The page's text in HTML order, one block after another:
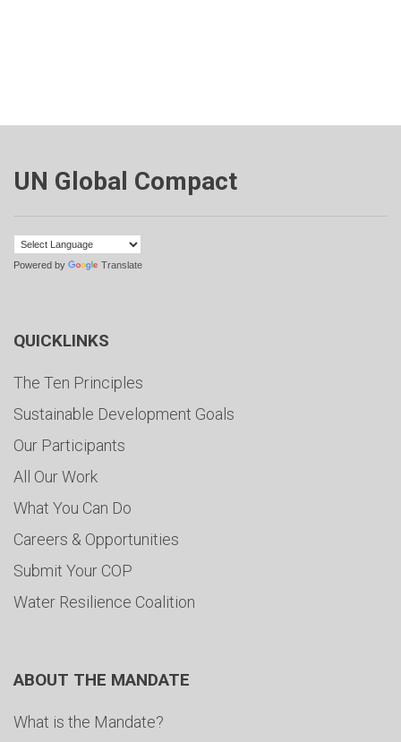
UN Global Compact
Powered by Translate
QUICKLINKS
The Ten Principles
Sustainable Development Goals
Our Participants
All Our Work
What You Can Do
Careers & Opportunities
Submit Your COP
Water Resilience Coalition
ABOUT THE MANDATE
What is the Mandate?